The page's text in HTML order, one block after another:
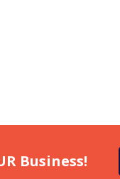
Business!